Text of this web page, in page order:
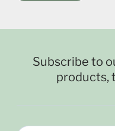
Subscribe to
products,